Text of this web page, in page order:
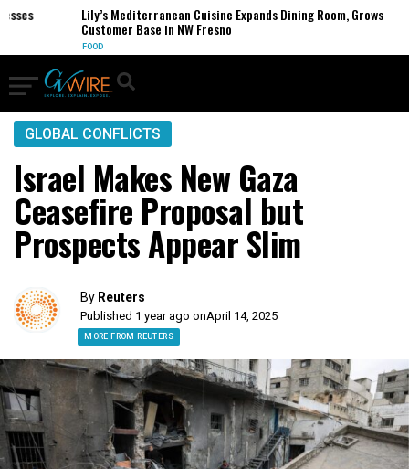
Lily’s Mediterranean Cuisine Expands Dining Room, Grows
Customer Base in NW Fresno
GLOBAL CONFLICTS
Israel Makes New Gaza
Ceasefire Proposal but
Prospects Appear Slim
By Reuters
Published 1 year ago onApril 14, 2025
MORE FROM REUTERS